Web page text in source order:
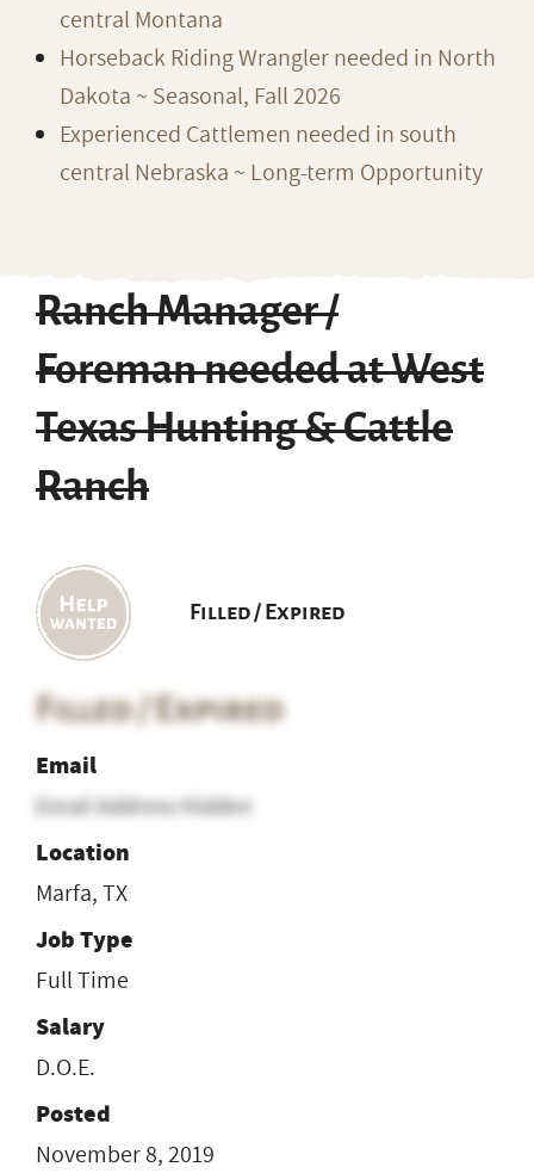
central Montana
Horseback Riding Wrangler needed in North
Dakota ~ Seasonal, Fall 2026
Experienced Cattlemen needed in south
central Nebraska ~ Long-term Opportunity
Ranch Manager /
Foreman needed at West
Texas Hunting & Cattle
Ranch
Filled / Expired
Filled / Expired
Email
Email Address Hidden
Location
Marfa, TX
Job Type
Full Time
Salary
D.O.E.
Posted
November 8, 2019